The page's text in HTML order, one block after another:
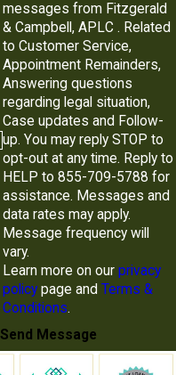
messages from Fitzgerald
& Campbell, APLC . Related
to Customer Service,
Appointment Remainders,
Answering questions
regarding legal situation,
Case updates and Follow-
up. You may reply STOP to
opt-out at any time. Reply to
HELP to 855-709-5788 for
assistance. Messages and
data rates may apply.
Message frequency will
vary.
Learn more on ourprivacy
policy page andTerms &
Conditions.
Send Message